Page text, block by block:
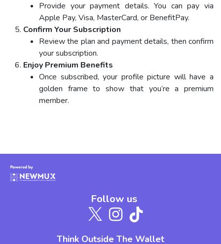
Provide your payment details. You can pay via
Apple Pay, Visa, MasterCard, or BenefitPay.
Confirm Your Subscription
Review the plan and payment details, then confirm
your subscription.
Enjoy Premium Benefits
Once subscribed, your profile picture will have a
golden frame to show that you’re a premium
member.
Follow us
Think Outside The Wallet